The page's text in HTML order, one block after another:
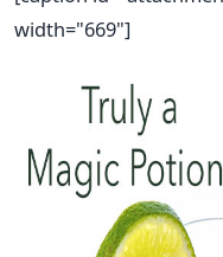
width="669"]